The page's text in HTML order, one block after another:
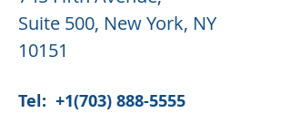
Suite 500, New York, NY
10151
Tel: +1(703) 888-5555